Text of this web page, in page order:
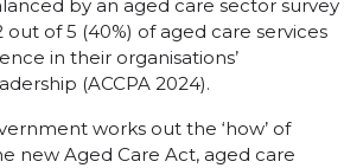
by an aged care sector survey
of 5 (40%) of aged care services
in their organisations’
(ACCPA 2024).
works out the ‘how’ of
new Aged Care Act, aged care